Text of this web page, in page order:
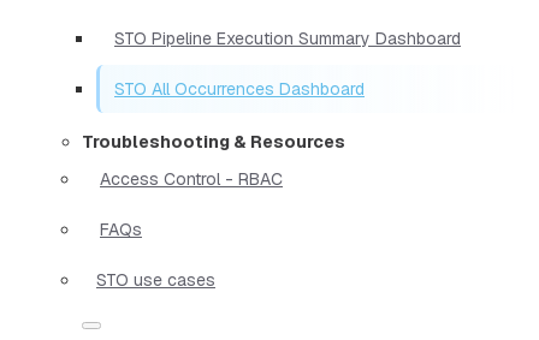
STO Pipeline Execution Summary Dashboard
STO All Occurrences Dashboard
Troubleshooting & Resources
Access Control - RBAC
FAQs
STO use cases